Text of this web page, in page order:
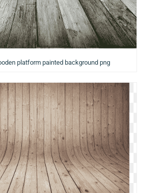
platform painted background png